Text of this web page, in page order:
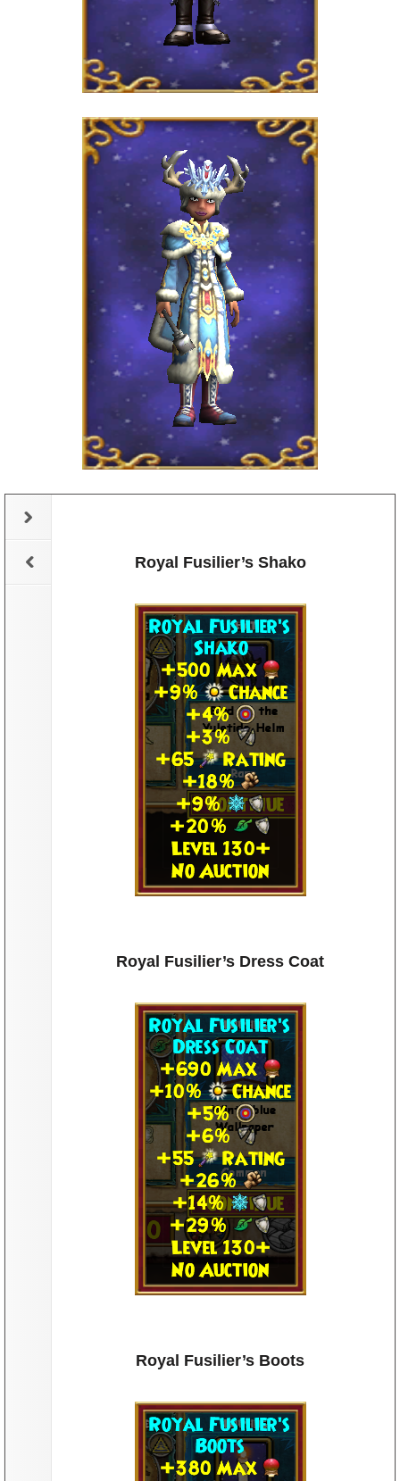
Royal Fusilier’s Shako
Royal Fusilier’s Dress Coat
Royal Fusilier’s Boots